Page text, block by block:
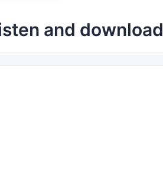
and download